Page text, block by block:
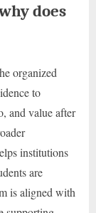
does
organized
to
and value after
institutions
are
is aligned with